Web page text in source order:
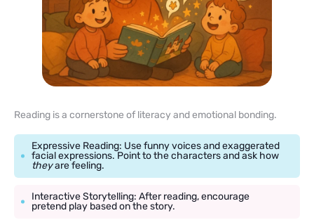
Reading is a cornerstone of literacy and emotional bonding.
Expressive Reading: Use funny voices and exaggerated
facial expressions. Point to the characters and ask how
theyare feeling.
Interactive Storytelling: After reading, encourage
pretend play based on the story.